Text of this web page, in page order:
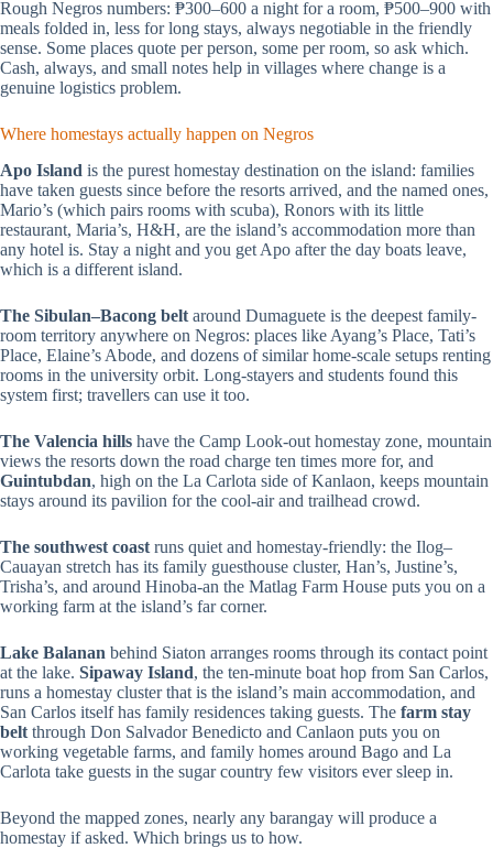
Rough Negros numbers: ₱300–600 a night for a room, ₱500–900 with
meals folded in, less for long stays, always negotiable in the friendly
sense. Some places quote per person, some per room, so ask which.
Cash, always, and small notes help in villages where change is a
genuine logistics problem.
Where homestays actually happen on Negros
Apo Island is the purest homestay destination on the island: families
have taken guests since before the resorts arrived, and the named ones,
Mario’s (which pairs rooms with scuba), Ronors with its little
restaurant, Maria’s, H&H, are the island’s accommodation more than
any hotel is. Stay a night and you get Apo after the day boats leave,
which is a different island.
The Sibulan–Bacong belt around Dumaguete is the deepest family-
room territory anywhere on Negros: places like Ayang’s Place, Tati’s
Place, Elaine’s Abode, and dozens of similar home-scale setups renting
rooms in the university orbit. Long-stayers and students found this
system first; travellers can use it too.
The Valencia hills have the Camp Look-out homestay zone, mountain
views the resorts down the road charge ten times more for, and
Guintubdan, high on the La Carlota side of Kanlaon, keeps mountain
stays around its pavilion for the cool-air and trailhead crowd.
The southwest coast runs quiet and homestay-friendly: the Ilog–
Cauayan stretch has its family guesthouse cluster, Han’s, Justine’s,
Trisha’s, and around Hinoba-an the Matlag Farm House puts you on a
working farm at the island’s far corner.
Lake Balanan behind Siaton arranges rooms through its contact point
at the lake. Sipaway Island, the ten-minute boat hop from San Carlos,
runs a homestay cluster that is the island’s main accommodation, and
San Carlos itself has family residences taking guests. The farm stay
belt through Don Salvador Benedicto and Canlaon puts you on
working vegetable farms, and family homes around Bago and La
Carlota take guests in the sugar country few visitors ever sleep in.
Beyond the mapped zones, nearly any barangay will produce a
homestay if asked. Which brings us to how.